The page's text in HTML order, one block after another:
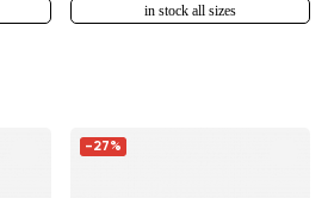
in stock all sizes
-27%